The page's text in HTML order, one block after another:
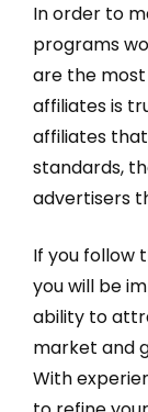
In order to
programs
are the
affiliates is
affiliates
standards,
advertisers
If you follow
you will be
ability to
market and
With